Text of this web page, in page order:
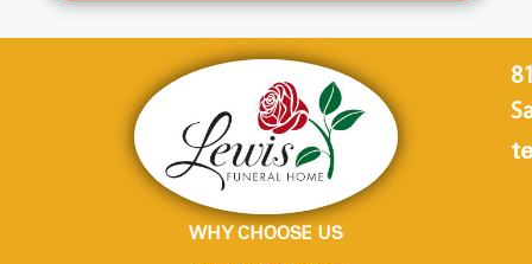
WHY CHOOSE US